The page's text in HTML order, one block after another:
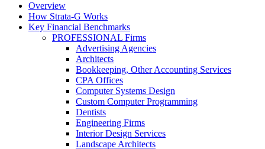
Overview
How Strata-G Works
Key Financial Benchmarks
PROFESSIONAL Firms
Advertising Agencies
Architects
Bookkeeping, Other Accounting Services
CPA Offices
Computer Systems Design
Custom Computer Programming
Dentists
Engineering Firms
Interior Design Services
Landscape Architects